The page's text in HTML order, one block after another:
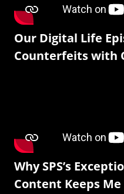
Our Digital Life
Counterfeits with
Why SPS’s
Content Keeps Me